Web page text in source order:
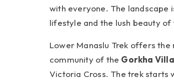
with everyone. The landscape
lifestyle and the lush beauty
Lower Manaslu Trek offers
community of the Gorkha
Victoria Cross. The trek starts